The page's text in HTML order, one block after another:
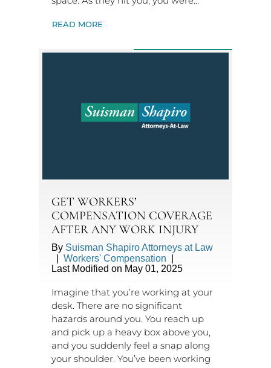
READ MORE
GET WORKERS’
COMPENSATION COVERAGE
AFTER ANY WORK INJURY
By Suisman Shapiro Attorneys at Law
Workers' Compensation
Last Modified on May 01, 2025
Imagine that you’re working at your
desk. There are no significant
hazards around you. You reach up
and pick up a heavy box above you,
and you suddenly feel a snap along
your shoulder. You’ve been working